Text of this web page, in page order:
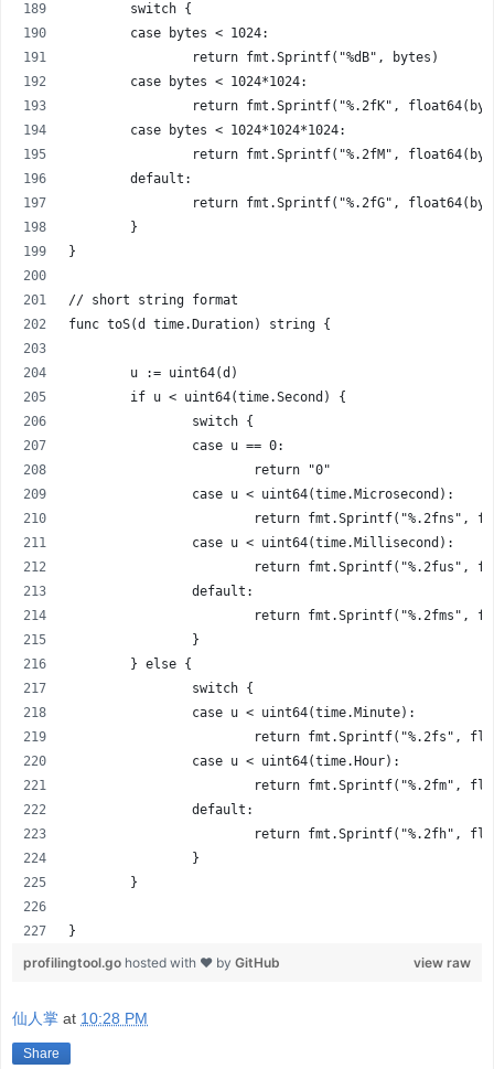
	switch {
	case bytes < 1024:
		return fmt.Sprintf("%dB", bytes)
	case bytes < 1024*1024:
return fmt.Sprintf("%.2fK",
	case bytes < 1024*1024*1024:
return fmt.Sprintf("%.2fM",
	default:
return fmt.Sprintf("%.2fG",
	}
}
// short string format
func toS(d time.Duration) string {
	u := uint64(d)
	if u < uint64(time.Second) {
		switch {
		case u == 0:
			return "0"
		case u < uint64(time.Microsecond):
return fmt.Sprintf("%.2fns",
		case u < uint64(time.Millisecond):
return fmt.Sprintf("%.2fus",
		default:
return fmt.Sprintf("%.2fms",
		}
	} else {
		switch {
		case u < uint64(time.Minute):
return fmt.Sprintf("%.2fs",
		case u < uint64(time.Hour):
return fmt.Sprintf("%.2fm",
		default:
return fmt.Sprintf("%.2fh",
		}
	}
}
view raw
profilingtool.go hosted with ❤ by GitHub
仙人掌 at 10:28 PM
Share